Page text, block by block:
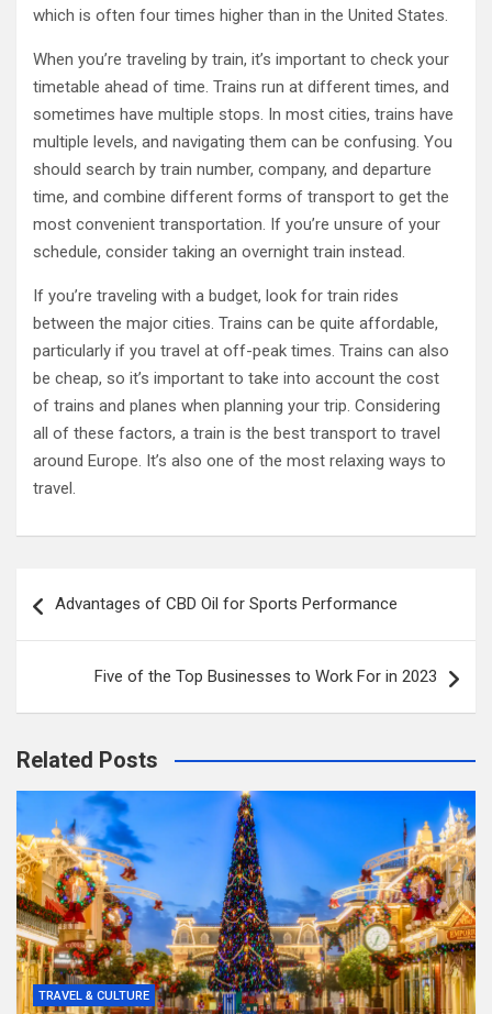
which is often four times higher than in the United States.
When you’re traveling by train, it’s important to check your
timetable ahead of time. Trains run at different times, and
sometimes have multiple stops. In most cities, trains have
multiple levels, and navigating them can be confusing. You
should search by train number, company, and departure
time, and combine different forms of transport to get the
most convenient transportation. If you’re unsure of your
schedule, consider taking an overnight train instead.
If you’re traveling with a budget, look for train rides
between the major cities. Trains can be quite affordable,
particularly if you travel at off-peak times. Trains can also
be cheap, so it’s important to take into account the cost
of trains and planes when planning your trip. Considering
all of these factors, a train is the best transport to travel
around Europe. It’s also one of the most relaxing ways to
travel.
navigation
Advantages of CBD Oil for Sports Performance
Five of the Top Businesses to Work For in 2023
Related Posts
TRAVEL & CULTURE